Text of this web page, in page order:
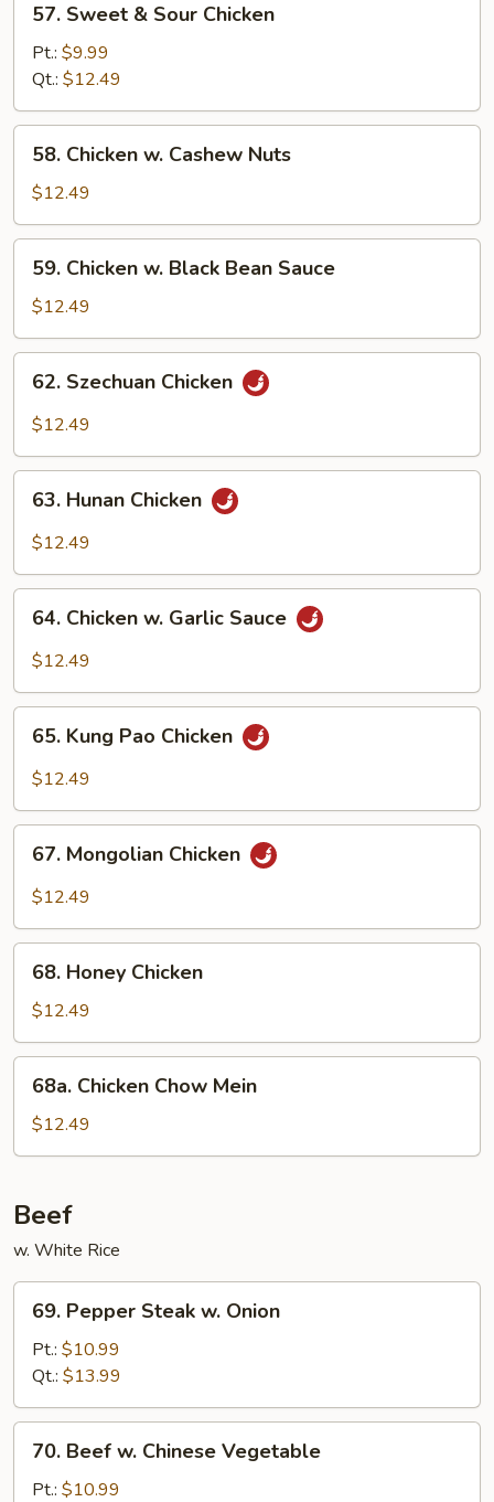
Sweet
Sour
Chicken
57. Sweet & Sour Chicken
Pt.: $9.99
Qt.: $12.49
Chicken
Cashew
Nuts
58. Chicken w. Cashew Nuts
$12.49
Chicken
Black
Bean
Sauce
59. Chicken w. Black Bean Sauce
$12.49
Szechuan
Chicken
62. Szechuan Chicken
$12.49
Hunan
Chicken
63. Hunan Chicken
$12.49
Chicken
Sauce
64. Chicken w. Garlic Sauce
$12.49
Kung
Pao
65. Kung Pao Chicken
$12.49
Mongolian
Chicken
67. Mongolian Chicken
$12.49
Honey
Chicken
68. Honey Chicken
$12.49
Chicken
Chow
Mein
68a. Chicken Chow Mein
$12.49
Beef
w. White Rice
Pepper
Steak
Onion
69. Pepper Steak w. Onion
Pt.: $10.99
Qt.: $13.99
Beef
70. Beef w. Chinese Vegetable
Pt.: $10.99